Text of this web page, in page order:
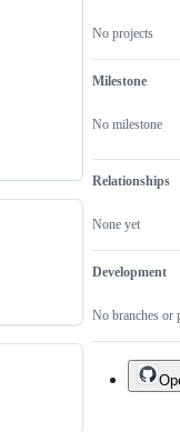
No projects
Milestone
No milestone
Relationships
None yet
Development
No branches or